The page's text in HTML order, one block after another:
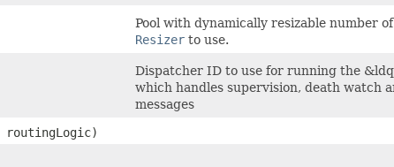
Pool with dynamically resizable number
Resizer to use.
Dispatcher ID to use for running the
which handles supervision, death watch
messages
routingLogic)